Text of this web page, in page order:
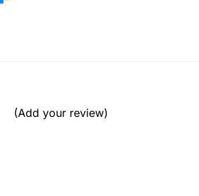
(Add your review)